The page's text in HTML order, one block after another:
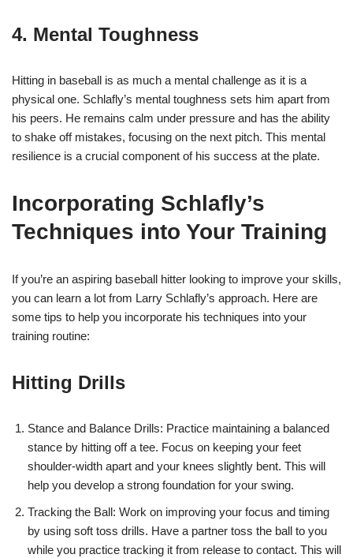
4. Mental Toughness
Hitting in baseball is as much a mental challenge as it is a
physical one. Schlafly’s mental toughness sets him apart from
his peers. He remains calm under pressure and has the ability
to shake off mistakes, focusing on the next pitch. This mental
resilience is a crucial component of his success at the plate.
Incorporating Schlafly’s
Techniques into Your Training
If you’re an aspiring baseball hitter looking to improve your skills,
you can learn a lot from Larry Schlafly’s approach. Here are
some tips to help you incorporate his techniques into your
training routine:
Hitting Drills
Stance and Balance Drills: Practice maintaining a balanced
stance by hitting off a tee. Focus on keeping your feet
shoulder-width apart and your knees slightly bent. This will
help you develop a strong foundation for your swing.
Tracking the Ball: Work on improving your focus and timing
by using soft toss drills. Have a partner toss the ball to you
while you practice tracking it from release to contact. This will